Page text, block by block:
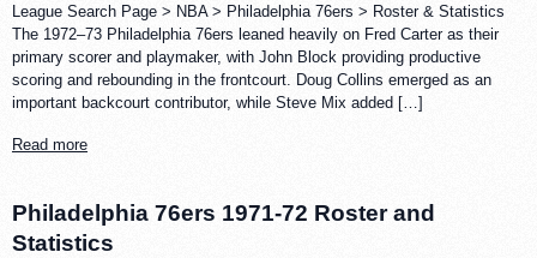
League Search Page > NBA > Philadelphia 76ers > Roster & Statistics
The 1972–73 Philadelphia 76ers leaned heavily on Fred Carter as their
primary scorer and playmaker, with John Block providing productive
scoring and rebounding in the frontcourt. Doug Collins emerged as an
important backcourt contributor, while Steve Mix added […]
Read more
Philadelphia 76ers 1971-72 Roster and
Statistics